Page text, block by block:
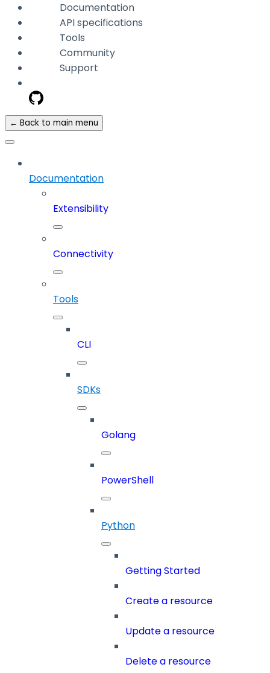
Documentation
API specifications
Tools
Community
Support
← Back to main menu
Documentation
Extensibility
Connectivity
Tools
CLI
SDKs
Golang
PowerShell
Python
Getting Started
Create a resource
Update a resource
Delete a resource